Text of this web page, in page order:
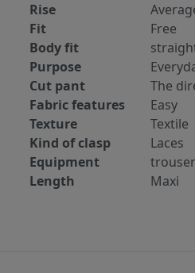
Rise
Fit
Free
Body fit
Purpose
Cut pant
The
Fabric features
Easy
Texture
Textile
Kind of clasp
Laces
Equipment
Length
Maxi